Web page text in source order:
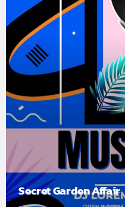
Secret Garden Affair